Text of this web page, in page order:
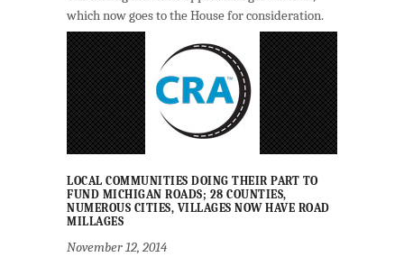
which now goes to the House for consideration.
LOCAL COMMUNITIES DOING THEIR PART TO
FUND MICHIGAN ROADS; 28 COUNTIES,
NUMEROUS CITIES, VILLAGES NOW HAVE ROAD
MILLAGES
November 12, 2014